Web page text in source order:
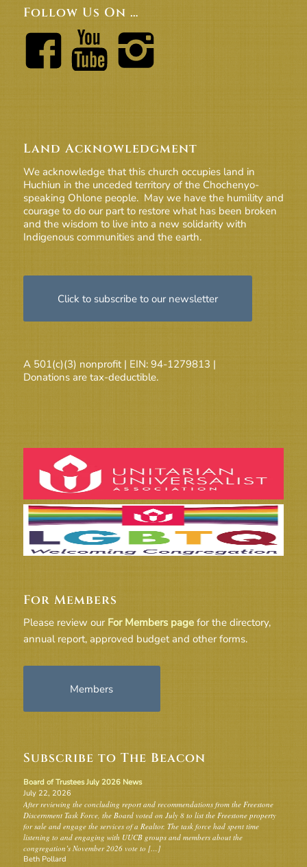
Follow Us On …
Land Acknowledgment
We acknowledge that this church occupies land in
Huchiun in the unceded territory of the Chochenyo-
speaking Ohlone people. May we have the humility and
courage to do our part to restore what has been broken
and the wisdom to live into a new solidarity with
Indigenous communities and the earth.
Click to subscribe to our newsletter
A 501(c)(3) nonprofit | EIN: 94-1279813 |
Donations are tax-deductible.
For Members
Please review our For Members pagefor the directory,
annual report, approved budget and other forms.
Members
Subscribe to The Beacon
Board of Trustees July 2026 News
July 22, 2026
After reviewing the concluding report and recommendations from the Freestone
Discernment Task Force, the Board voted on July 8 to list the Freestone property
for sale and engage the services of a Realtor. The task force had spent time
listening to and engaging with UUCB groups and members about the
congregation’s November 2026 vote to […]
Beth Pollard